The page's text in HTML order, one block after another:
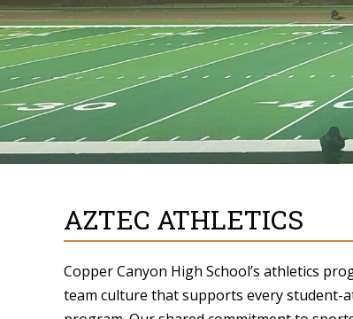
AZTEC ATHLETICS
Copper Canyon High School’s athletics
team culture that supports every student-